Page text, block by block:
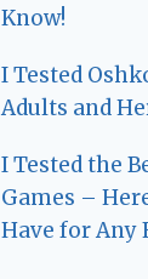
Know!
I Tested
Adults and
I Tested the
Games –
Have for Any